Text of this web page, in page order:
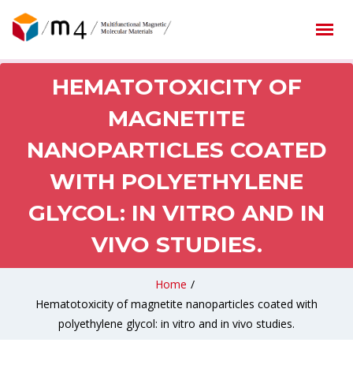
HEMATOTOXICITY OF
MAGNETITE
NANOPARTICLES COATED
WITH POLYETHYLENE
GLYCOL: IN VITRO AND IN
VIVO STUDIES.
Home /
Hematotoxicity of magnetite nanoparticles coated with
polyethylene glycol: in vitro and in vivo studies.